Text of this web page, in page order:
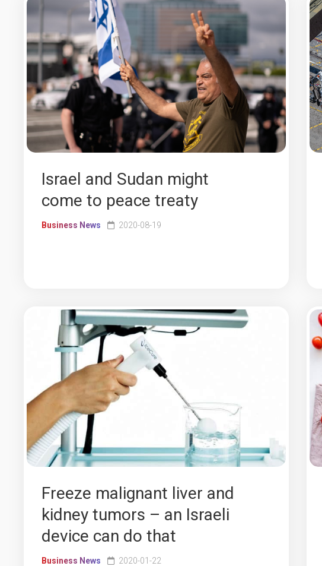
Israel and Sudan might
come to peace treaty
Business News 2020-08-19
Freeze malignant liver and
kidney tumors – an Israeli
device can do that
Business News 2020-01-22